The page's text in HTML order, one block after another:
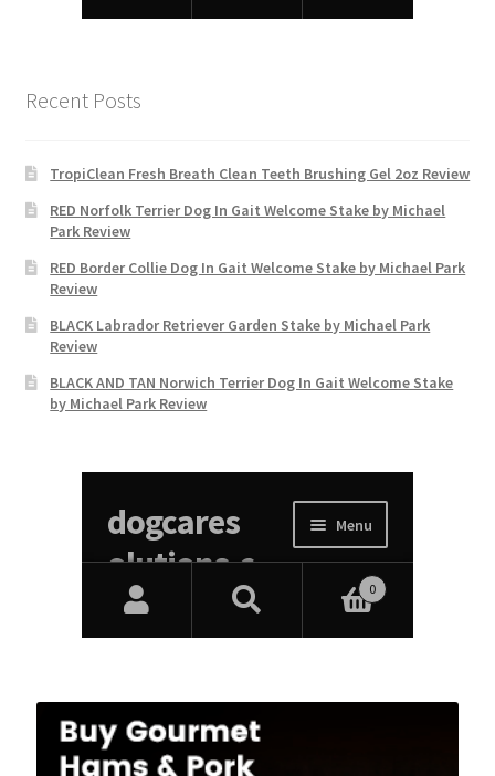
Recent Posts
TropiClean Fresh Breath Clean Teeth Brushing Gel 2oz Review
RED Norfolk Terrier Dog In Gait Welcome Stake by Michael
Park Review
RED Border Collie Dog In Gait Welcome Stake by Michael Park
Review
BLACK Labrador Retriever Garden Stake by Michael Park
Review
BLACK AND TAN Norwich Terrier Dog In Gait Welcome Stake
by Michael Park Review